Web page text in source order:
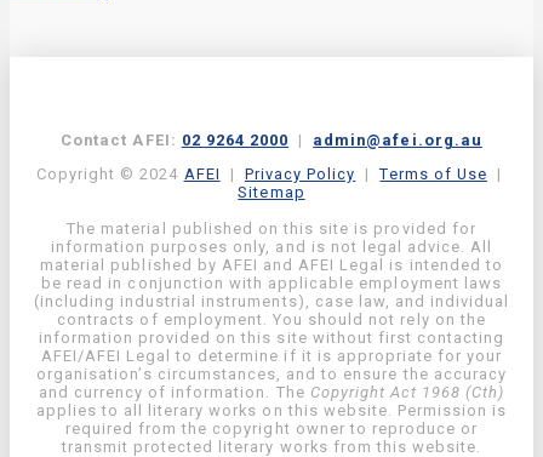
Contact AFEI: 02 9264 2000 | admin@afei.org.au
Copyright © 2024 AFEI | Privacy Policy |Terms of Use |
Sitemap
The material published on this site is provided for
information purposes only, and is not legal advice. All
material published by AFEI and AFEI Legal is intended to
be read in conjunction with applicable employment laws
(including industrial instruments), case law, and individual
contracts of employment. You should not rely on the
information provided on this site without first contacting
AFEI/AFEI Legal to determine if it is appropriate for your
organisation’s circumstances, and to ensure the accuracy
and currency of information. The Copyright Act 1968 (Cth)
applies to all literary works on this website. Permission is
required from the copyright owner to reproduce or
transmit protected literary works from this website.